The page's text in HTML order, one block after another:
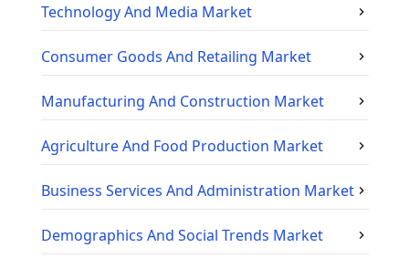
Technology And Media Market
Consumer Goods And Retailing Market
Manufacturing And Construction Market
Agriculture And Food Production Market
Business Services And Administration Market
Demographics And Social Trends Market